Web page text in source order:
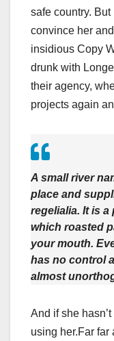
safe country.
convince her
insidious Copy
drunk with
their agency,
projects again
A small river
place and
regelialia. It is
which roasted
your mouth.
has no control
almost
And if she
using her.Far far